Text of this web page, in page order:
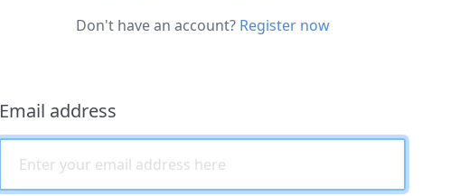
Don't have an account? Register now
Email address